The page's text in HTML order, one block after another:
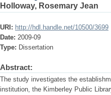
Holloway, Rosemary Jean
URI: http://hdl.handle.net/10500/3699
Date: 2009-09
Type: Dissertation
Abstract:
The study investigates the
institution, the Kimberley Public